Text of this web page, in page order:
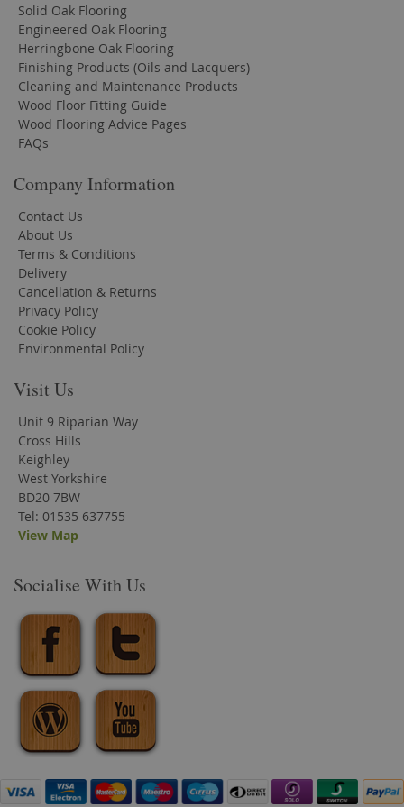
Solid Oak Flooring
Engineered Oak Flooring
Herringbone Oak Flooring
Finishing Products (Oils and Lacquers)
Cleaning and Maintenance Products
Wood Floor Fitting Guide
Wood Flooring Advice Pages
FAQs
Company Information
Contact Us
About Us
Terms & Conditions
Delivery
Cancellation & Returns
Privacy Policy
Cookie Policy
Environmental Policy
Visit Us
Unit 9 Riparian Way
Cross Hills
Keighley
West Yorkshire
BD20 7BW
Tel: 01535 637755
View Map
Socialise With Us